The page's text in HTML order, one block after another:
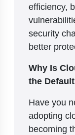
efficiency,
security
better
Why Is
the
Have you
adopting
becoming